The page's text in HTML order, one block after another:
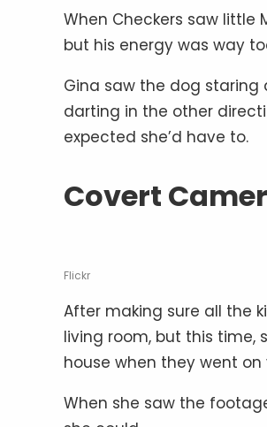
When Checkers saw little
but his energy was way
Gina saw the dog staring
darting in the other
expected she’d have to.
Covert
Flickr
After making sure all the
living room, but this
house when they went
When she saw the